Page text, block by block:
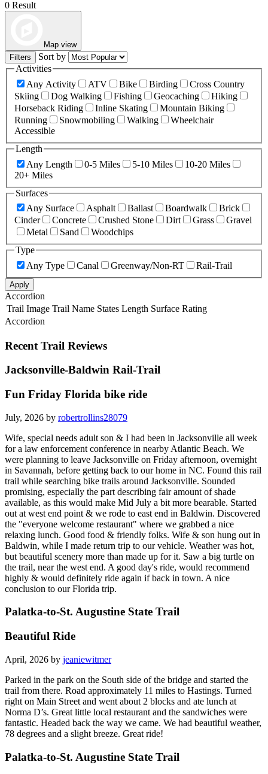
0 Result
Map view
Filters
Sort by
Activities
Any Activity
ATV Bike Birding
Cross Country
Skiing
Dog Walking Fishing Geocaching
Hiking
Horseback Riding
Inline Skating
Mountain Biking
Running
Snowmobiling Walking
Wheelchair
Accessible
Length
Any Length
0-5 Miles 5-10 Miles
10-20 Miles
20+ Miles
Surfaces
Any Surface
Asphalt Ballast Boardwalk
Brick
Cinder
Concrete Crushed Stone Dirt Grass
Gravel
Metal
Sand
Woodchips
Type
Any Type
Canal Greenway/Non-RT Rail-Trail
Apply
Accordion
Trail Image Trail Name States Length Surface Rating
Accordion
Recent Trail Reviews
Jacksonville-Baldwin Rail-Trail
Fun Friday Florida bike ride
July, 2026 by robertrollins28079
Wife, special needs adult son & I had been in Jacksonville all week
for a law enforcement conference in nearby Atlantic Beach. We
were planning to leave Jacksonville on Friday afternoon, overnight
in Savannah, before getting back to our home in NC. Found this rail
trail while searching bike trails around Jacksonville. Sounded
promising, especially the part describing fair amount of shade
available, as this would make Mid July a bit more bearable. Started
out at west end point & we rode to east end in Baldwin. Discovered
the "everyone welcome restaurant" where we grabbed a nice
relaxing lunch. Good food & friendly folks. Wife & son hung out in
Baldwin, while I made return trip to our vehicle. Weather was hot,
but beautiful scenery more than made up for it. Saw a big turtle on
the trail, near the west end. A good day's ride, would recommend
highly & would definitely ride again if back in town. A nice
conclusion to our Florida trip.
Palatka-to-St. Augustine State Trail
Beautiful Ride
April, 2026 by jeaniewitmer
Parked in the park on the South side of the bridge and started the
trail from there. Road approximately 11 miles to Hastings. Turned
right on Main Street and went about 2 blocks and ate lunch at
Norma D’s. Great little local restaurant and the sandwiches were
fantastic. Headed back the way we came. We had beautiful weather,
78 degrees and a slight breeze. Great ride!
Palatka-to-St. Augustine State Trail